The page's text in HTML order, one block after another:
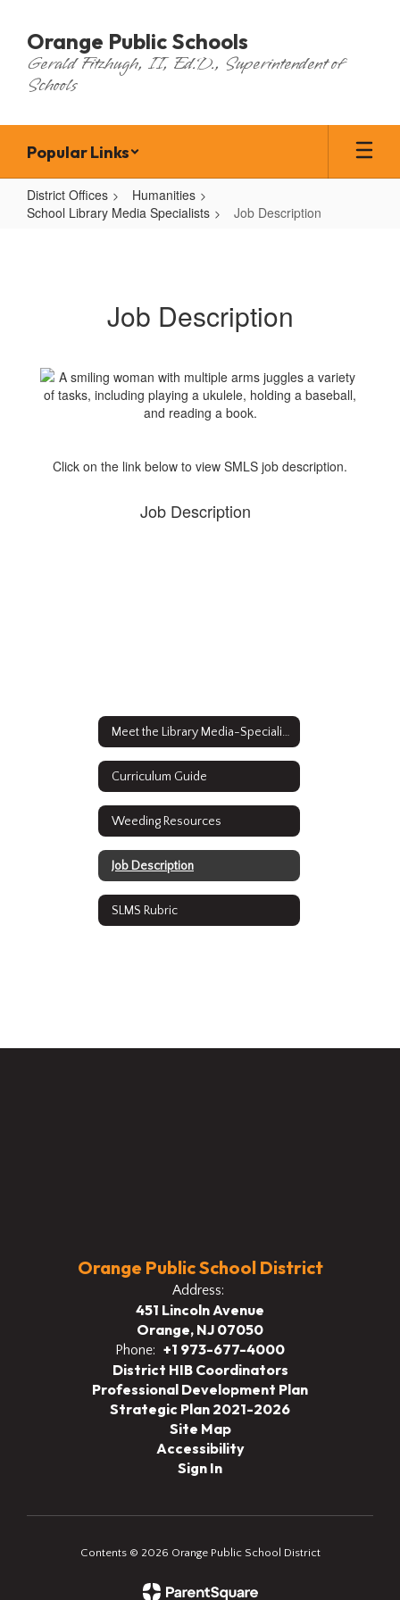
main
content
Orange Public Schools
Gerald Fitzhugh, II, Ed.D., Superintendent of
Schools
Popular Links
District Offices
Humanities
School Library Media Specialists
Job Description
Job Description
Click on the link below to view SMLS job description.
Job Description
Meet the Library Media-Specialist
Curriculum Guide
Weeding Resources
Job Description
SLMS Rubric
Orange Public School District
Address:
451 Lincoln Avenue
Orange, NJ 07050
Phone: +1 973-677-4000
District HIB Coordinators
Professional Development Plan
Strategic Plan 2021-2026
Site Map
Accessibility
Sign In
Contents © 2026 Orange Public School District